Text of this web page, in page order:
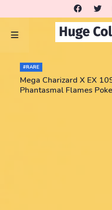
#RARE
Mega Charizard X EX
Phantasmal Flames